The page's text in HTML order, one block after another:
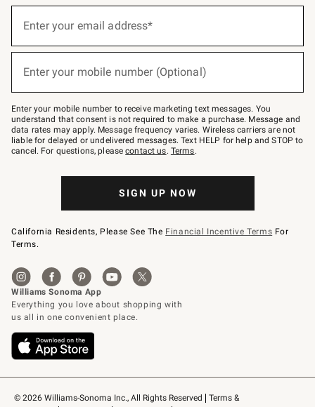
© 2026 Williams-Sonoma Inc., All Rights Reserved
Terms &
below
Join
–
text
JOINWS
to
79094.
Enter your email address*
Enter your mobile number (Optional)
Enter your mobile number to receive marketing text messages. You
understand that consent is not required to make a purchase. Message and
data rates may apply. Message frequency varies. Wireless carriers are not
liable for delayed or undelivered messages. Text HELP for help and STOP to
cancel. For questions, pleasecontact us. Terms.
SIGN UP NOW
California Residents, Please See The Financial Incentive Terms For
Terms.